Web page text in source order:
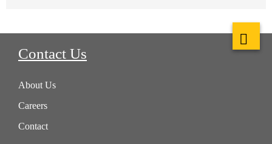
Contact Us
About Us
Careers
Contact